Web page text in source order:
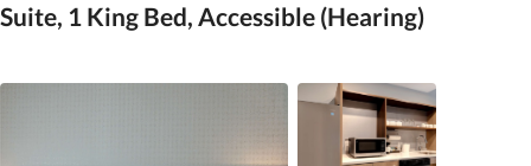
Suite, 1 King Bed, Accessible (Hearing)